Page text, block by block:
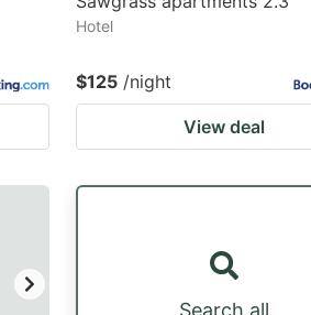
Hotel
$125 /night
View deal
Search all